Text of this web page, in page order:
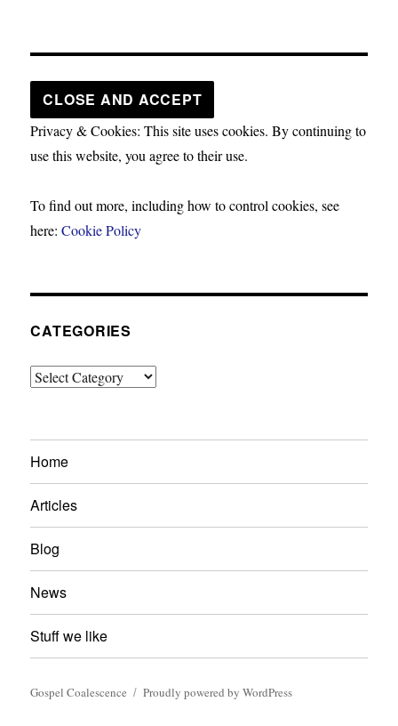
Privacy & Cookies: This site uses cookies. By continuing to
use this website, you agree to their use.
To find out more, including how to control cookies, see
here:Cookie Policy
CATEGORIES
Categories
Home
Articles
Blog
News
Stuff we like
Gospel Coalescence Proudly powered by WordPress